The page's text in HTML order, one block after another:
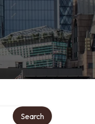
Search